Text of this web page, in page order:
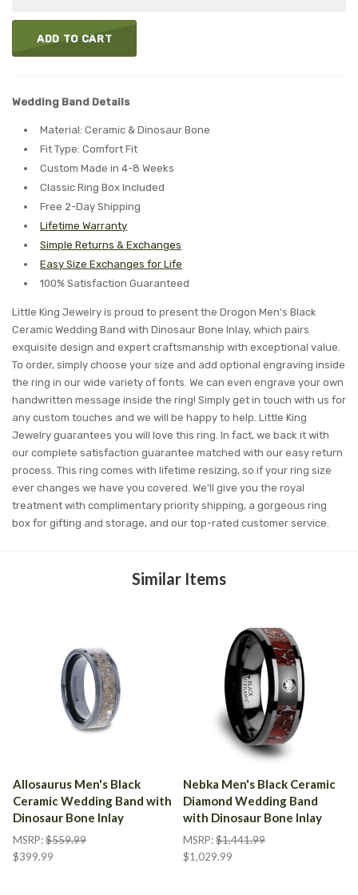
ADD TO CART
Wedding Band Details
Material: Ceramic & Dinosaur Bone
Fit Type: Comfort Fit
Custom Made in 4-8 Weeks
Classic Ring Box Included
Free 2-Day Shipping
Lifetime Warranty
Simple Returns & Exchanges
Easy Size Exchanges for Life
100% Satisfaction Guaranteed
Little King Jewelry is proud to present the Drogon Men's Black
Ceramic Wedding Band with Dinosaur Bone Inlay, which pairs
exquisite design and expert craftsmanship with exceptional value.
To order, simply choose your size and add optional engraving inside
the ring in our wide variety of fonts. We can even engrave your own
handwritten message inside the ring! Simply get in touch with us for
any custom touches and we will be happy to help. Little King
Jewelry guarantees you will love this ring. In fact, we back it with
our complete satisfaction guarantee matched with our easy return
process. This ring comes with lifetime resizing, so if your ring size
ever changes we have you covered. We'll give you the royal
treatment with complimentary priority shipping, a gorgeous ring
box for gifting and storage, and our top-rated customer service.
Similar Items
Allosaurus Men's Black
Ceramic Wedding Band with
Dinosaur Bone Inlay
MSRP:$559.99
$399.99
Nebka Men's Black Ceramic
Diamond Wedding Band
with Dinosaur Bone Inlay
MSRP:$1,441.99
$1,029.99